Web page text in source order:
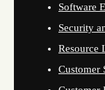
Software
Security
Resource
Customer